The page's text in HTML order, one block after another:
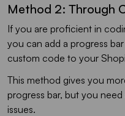
Method 2: Through
If you are proficient in
you can add a progress
custom code to your
This method gives you
progress bar, but you
issues.